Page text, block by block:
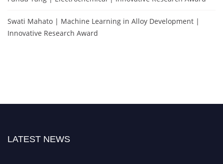
Swati Mahato | Machine Learning in Alloy Development |
Innovative Research Award
LATEST NEWS